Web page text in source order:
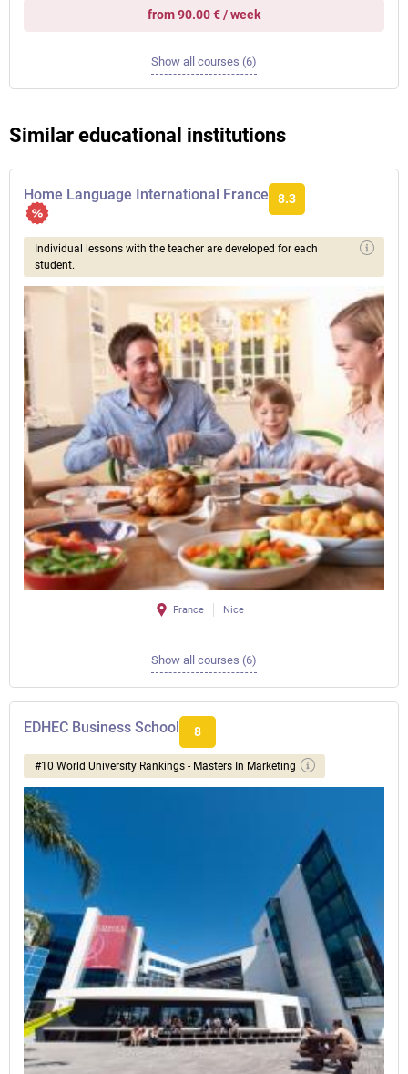
from 90.00 € / week
Show all courses (6)
Similar educational institutions
Home Language International France 8.3
Individual lessons with the teacher are developed for each
student.
France Nice
Show all courses (6)
EDHEC Business School 8
#10 World University Rankings - Masters In Marketing